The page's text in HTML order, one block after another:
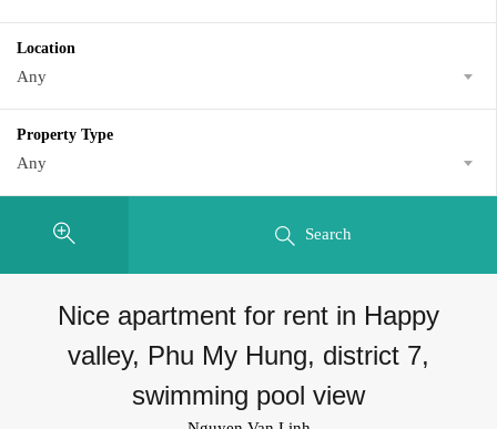
Location
Any
Property Type
Any
Search
Nice apartment for rent in Happy
valley, Phu My Hung, district 7,
swimming pool view